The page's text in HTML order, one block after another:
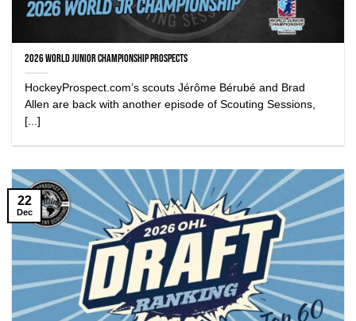
2026 World Junior Championship Prospects
HockeyProspect.com’s scouts Jérôme Bérubé and Brad
Allen are back with another episode of Scouting Sessions,
[...]
22
Dec